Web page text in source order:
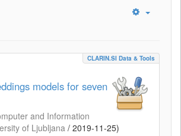
CLARIN.SI Data & Tools
models for seven
and Information
of Ljubljana / 2019-11-25)